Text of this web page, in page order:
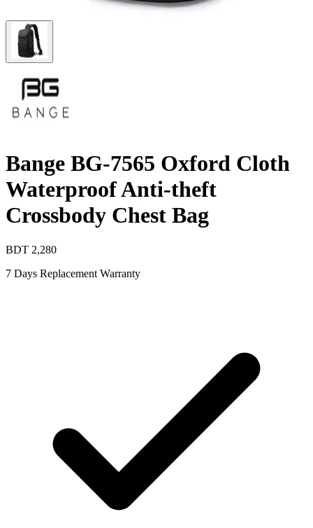
Bange BG-7565 Oxford Cloth
Waterproof Anti-theft
Crossbody Chest Bag
BDT 2,280
7 Days Replacement Warranty